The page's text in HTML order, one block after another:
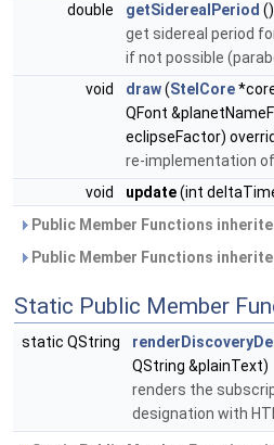
double
getSiderealPeriod
get sidereal period
if not possible
void
draw(StelCore
QFont
eclipseFactor)
re-implementation of
void
update(int
Public Member Functions
Public Member Functions
Static Public Member
static QString
QString &plainText)
renders the
designation with